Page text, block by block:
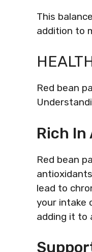
This
addition to
Red bean
Rich
Red bean
lead to
your intake
adding it to